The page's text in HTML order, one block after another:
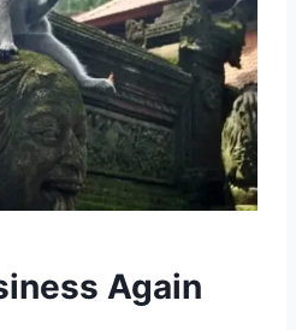
Again